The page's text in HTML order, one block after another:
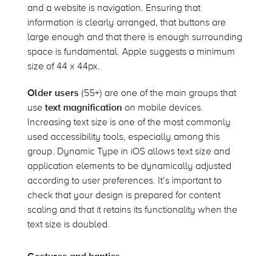
and a website is navigation. Ensuring that
information is clearly arranged, that buttons are
large enough and that there is enough surrounding
space is fundamental. Apple suggests a minimum
size of 44 x 44px.
Older users (55+) are one of the main groups that
usetext magnification on mobile devices.
Increasing text size is one of the most commonly
used accessibility tools, especially among this
group. Dynamic Type in iOS allows text size and
application elements to be dynamically adjusted
according to user preferences. It’s important to
check that your design is prepared for content
scaling and that it retains its functionality when the
text size is doubled.